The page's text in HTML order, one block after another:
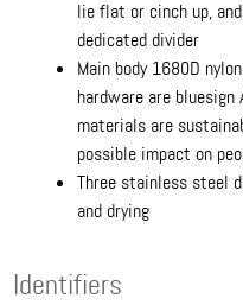
lie flat or cinch up,
dedicated divider
Main body 1680D
hardware are bluesign
materials are
possible impact on
Three stainless steel
and drying
Identifiers